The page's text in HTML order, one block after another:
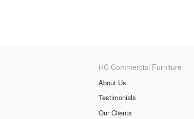
HC Commercial Furniture
About Us
Testimonials
Our Clients